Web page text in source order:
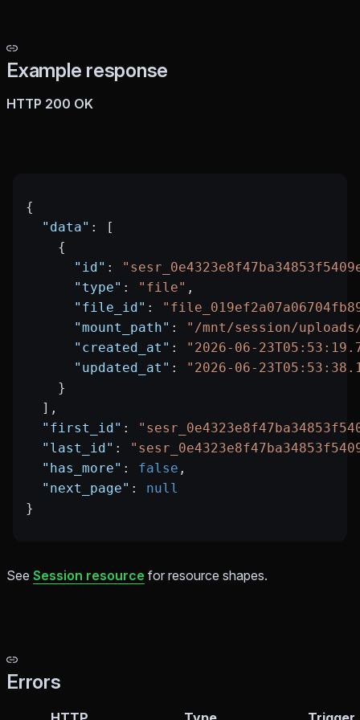
Example response
HTTP 200 OK
{
  "data"
: [
    {
      "id"
:
      "type"
: "file" ,
      "file_id"
:
      "mount_path"
:
"/mnt/session/uploads/
      "created_at"
:
"2026-06-
      "updated_at"
:
"2026-06-
    }
  ],
  "first_id"
:
  "last_id"
:
  "has_more"
: false ,
  "next_page"
: null
}
See Session resource for resource shapes.
Errors